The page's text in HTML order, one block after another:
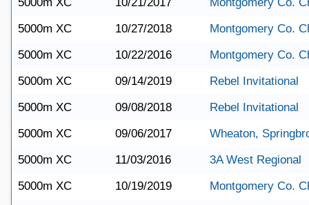
5000m XC
10/27/2018
Montgomery Co.
5000m XC
10/22/2016
Montgomery Co.
5000m XC
09/14/2019
Rebel Invitational
5000m XC
09/08/2018
Rebel Invitational
5000m XC
09/06/2017
Wheaton,
5000m XC
11/03/2016
3A West Regional
5000m XC
10/19/2019
Montgomery Co.